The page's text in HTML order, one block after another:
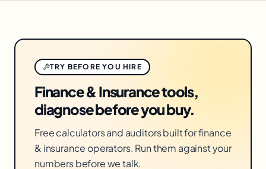
TRY BEFORE YOU HIRE
Finance & Insurance tools,
diagnose before you buy.
Free calculators and auditors built for finance
& insurance operators. Run them against your
numbers before we talk.